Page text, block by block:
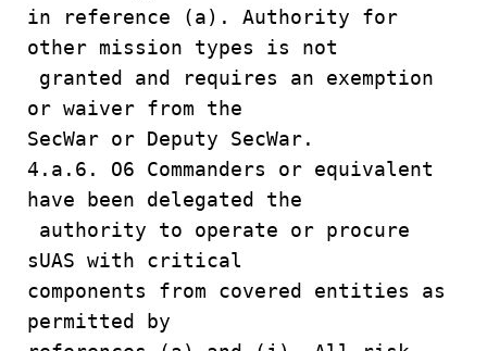
in reference (a). Authority for
other mission types is not
granted and requires an exemption
or waiver from the
SecWar or Deputy SecWar.
4.a.6. O6 Commanders or equivalent
have been delegated the
authority to operate or procure
sUAS with critical
components from covered entities as
permitted by